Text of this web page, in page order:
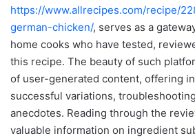
https://www.allrecipes.com/recipe/
german-chicken/, serves as a
home cooks who have tested,
this recipe. The beauty of such
of user-generated content, offering
successful variations,
anecdotes. Reading through the
valuable information on ingredient